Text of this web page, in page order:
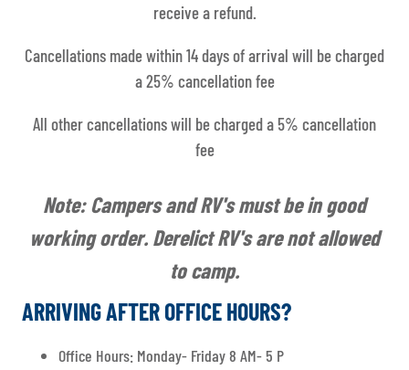
receive a refund.
Cancellations made within 14 days of arrival will be charged
a 25% cancellation fee
All other cancellations will be charged a 5% cancellation
fee
Note: Campers and RV's must be in good
working order. Derelict RV's are not allowed
to camp.
ARRIVING AFTER OFFICE HOURS?
Office Hours: Monday- Friday 8 AM- 5 P